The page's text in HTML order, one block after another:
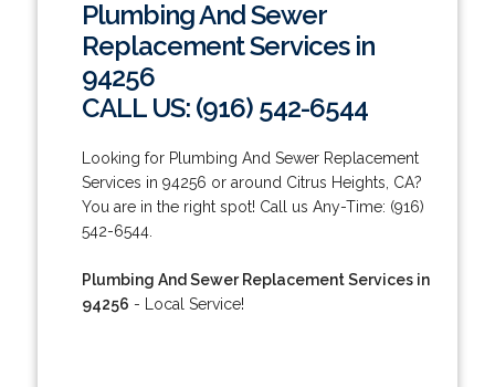
Plumbing And Sewer
Replacement Services in
94256
CALL US: (916) 542-6544
Looking for Plumbing And Sewer Replacement
Services in 94256 or around Citrus Heights, CA?
You are in the right spot! Call us Any-Time: (916)
542-6544.
Plumbing And Sewer Replacement Services in
94256 - Local Service!